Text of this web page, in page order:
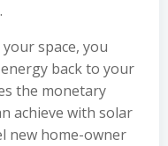
space, you
back to your
the monetary
achieve with solar
new home-owner